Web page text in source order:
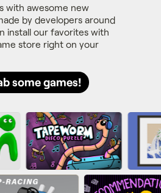
with awesome new
by developers around
install our favorites with
store right on your
some games!